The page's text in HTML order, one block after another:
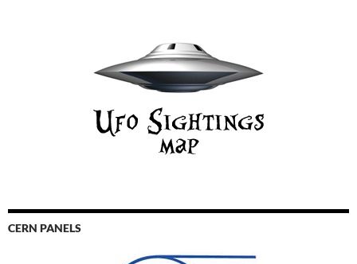
CERN PANELS